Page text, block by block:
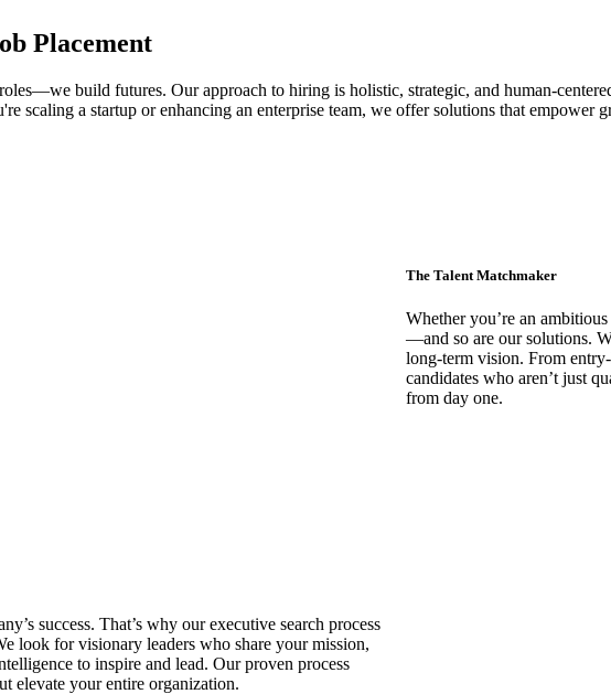
Placement
build futures. Our approach to hiring is holistic, strategic, and human-
scaling a startup or enhancing an enterprise team, we offer solutions that empower
The Talent Matchmaker
Whether you’re an
—and so are our solutions.
long-term vision. From
candidates who aren’t just
from day one.
success. That’s why our executive search process
look for visionary leaders who share your mission,
to inspire and lead. Our proven process
elevate your entire organization.